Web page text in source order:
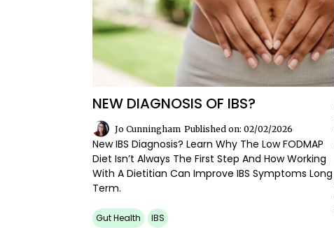
NEW DIAGNOSIS OF IBS?
Jo Cunningham Published on: 02/02/2026
New IBS Diagnosis? Learn Why The Low FODMAP
Diet Isn’t Always The First Step And How Working
With A Dietitian Can Improve IBS Symptoms Long
Term.
Gut Health IBS